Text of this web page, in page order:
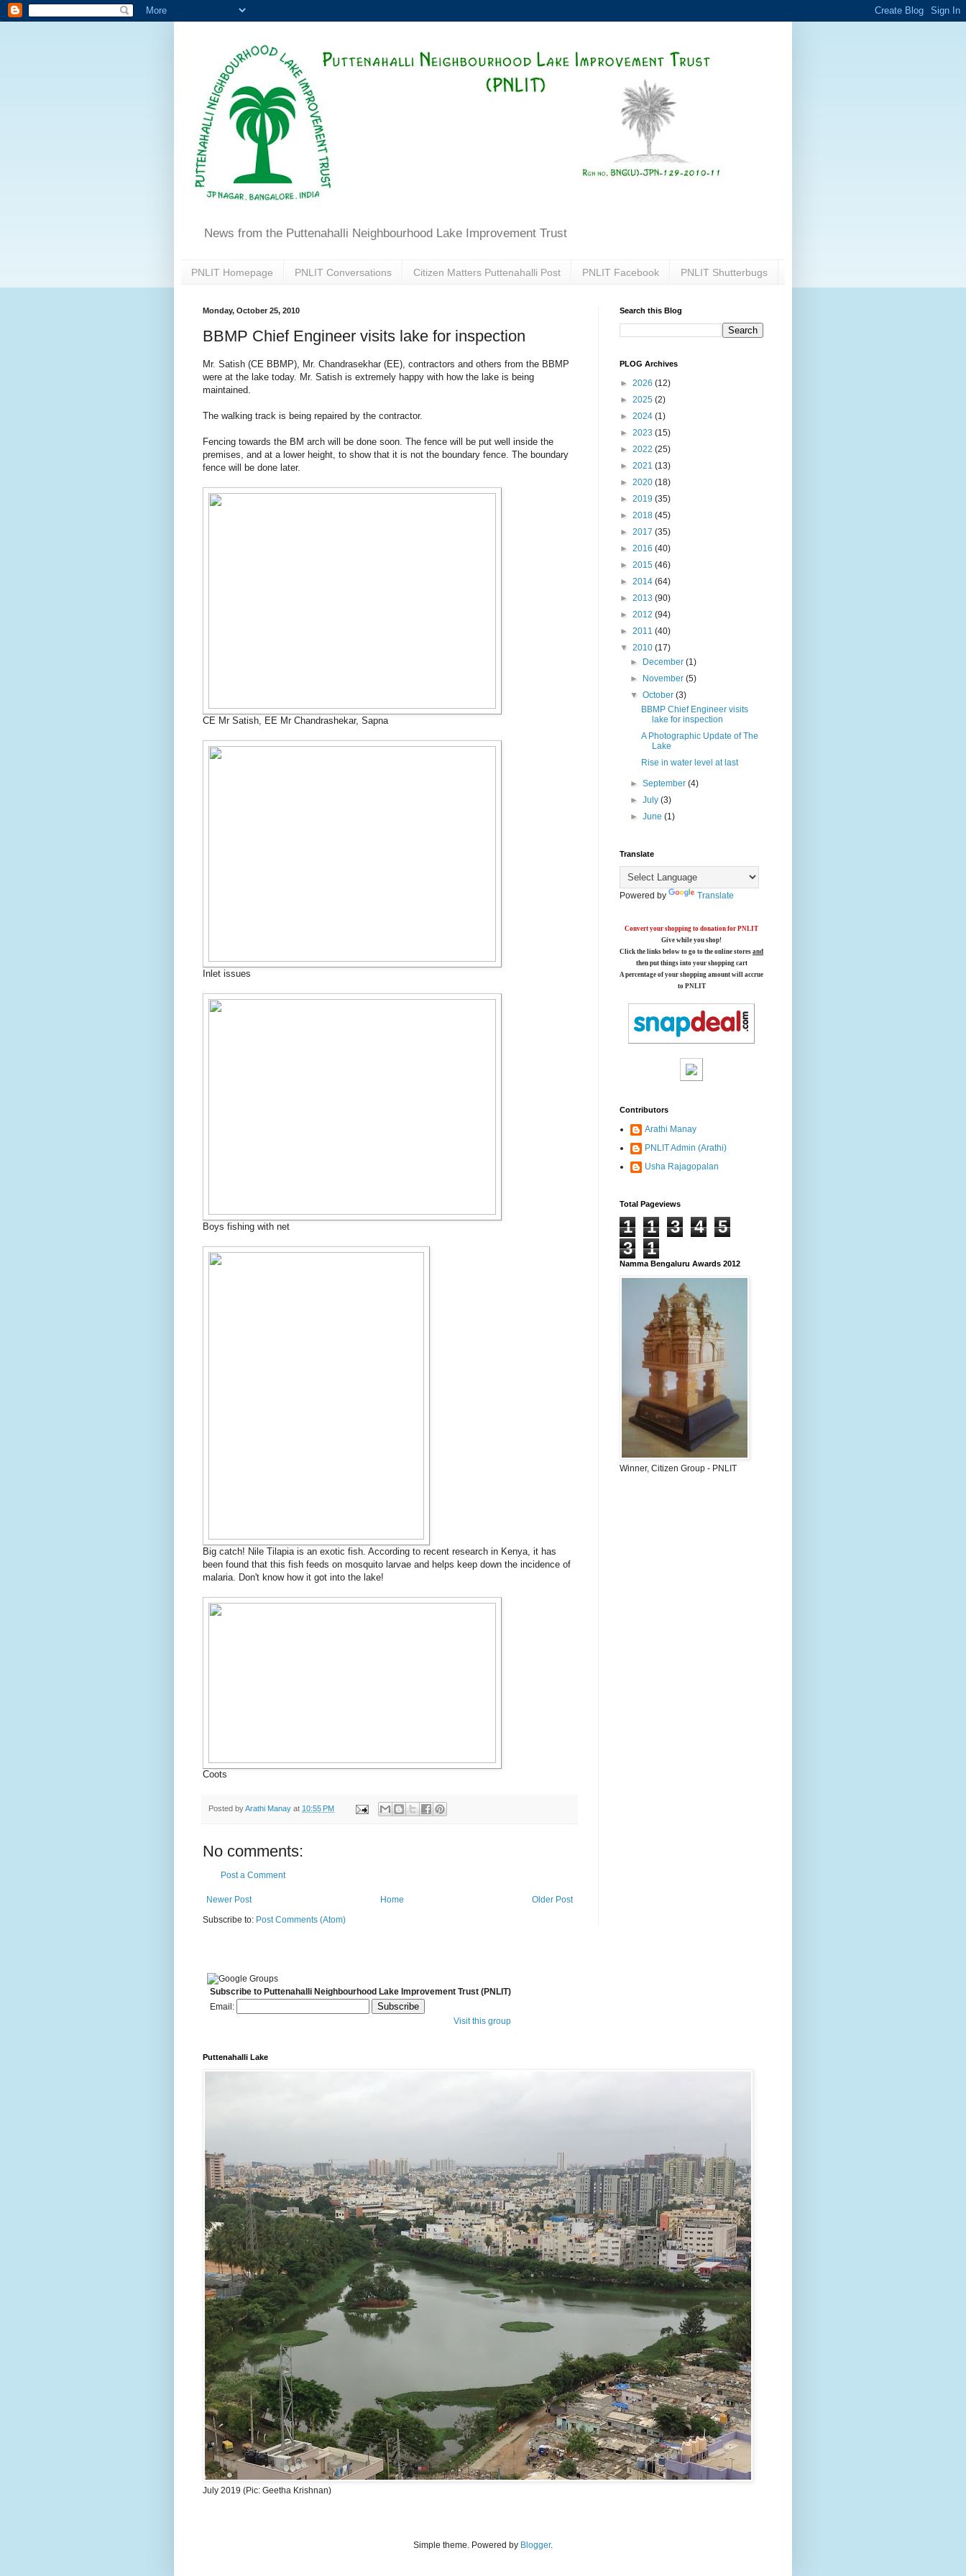
News from the Puttenahalli Neighbourhood Lake Improvement Trust
PNLIT Homepage PNLIT Conversations Citizen Matters Puttenahalli Post PNLIT Facebook PNLIT Shutterbugs
Monday, October 25, 2010
BBMP Chief Engineer visits lake for inspection
Mr. Satish (CE BBMP), Mr. Chandrasekhar (EE), contractors and others from the BBMP
were at the lake today. Mr. Satish is extremely happy with how the lake is being
maintained.
The walking track is being repaired by the contractor.
Fencing towards the BM arch will be done soon. The fence will be put well inside the
premises, and at a lower height, to show that it is not the boundary fence. The boundary
fence will be done later.
CE Mr Satish, EE Mr Chandrashekar, Sapna
Inlet issues
Boys fishing with net
Big catch! Nile Tilapia is an exotic fish. According to recent research in Kenya, it has
been found that this fish feeds on mosquito larvae and helps keep down the incidence of
malaria. Don't know how it got into the lake!
Coots
Posted byArathi Manay at 10:55 PM
No comments:
Post a Comment
Newer Post Older Post
Home
Subscribe to: Post Comments (Atom)
Search this Blog
PLOG Archives
► 2026 (12)
► 2025 (2)
► 2024 (1)
► 2023 (15)
► 2022 (25)
► 2021 (13)
► 2020 (18)
► 2019 (35)
► 2018 (45)
► 2017 (35)
► 2016 (40)
► 2015 (46)
► 2014 (64)
► 2013 (90)
► 2012 (94)
► 2011 (40)
▼ 2010 (17)
►
December(1)
►
November(5)
▼October(3)
BBMP Chief Engineer visits
lake for inspection
A Photographic Update of The
Lake
Rise in water level at last
►September(4)
►July(3)
►June(1)
Translate
Powered by Translate
Convert your shopping to donation for PNLIT
Give while you shop!
Click the links below to go to the online stores and
then put things into your shopping cart
A percentage of your shopping amount will accrue
to PNLIT
Contributors
Arathi Manay
PNLIT Admin (Arathi)
Usha Rajagopalan
Total Pageviews
1 1 3 4
5
3
1
Namma Bengaluru Awards 2012
Winner, Citizen Group - PNLIT
Subscribe to Puttenahalli Neighbourhood Lake Improvement Trust (PNLIT)
Email:
Visit this group
Puttenahalli Lake
July 2019 (Pic: Geetha Krishnan)
Simple theme. Powered by Blogger.